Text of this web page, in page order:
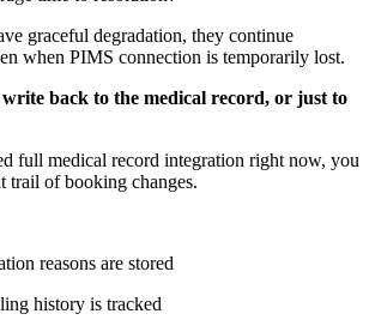
graceful degradation, they continue
when PIMS connection is temporarily lost.
back to the medical record, or just to
full medical record integration right now, you
trail of booking changes.
reasons are stored
history is tracked